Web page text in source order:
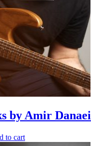
by Amir Danaei
to cart